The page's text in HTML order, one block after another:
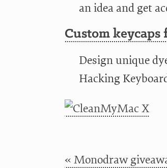
an idea and get
Custom keycaps
Design unique
Hacking
« Monodraw